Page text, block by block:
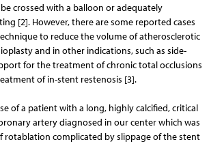
crossed with a balloon or adequately
[2]. However, there are some reported cases
to reduce the volume of atherosclerotic
and in other indications, such as side-
for the treatment of chronic total occlusions
of in-stent restenosis [3].
of a patient with a long, highly calcified, critical
artery diagnosed in our center which was
rotablation complicated by slippage of the stent